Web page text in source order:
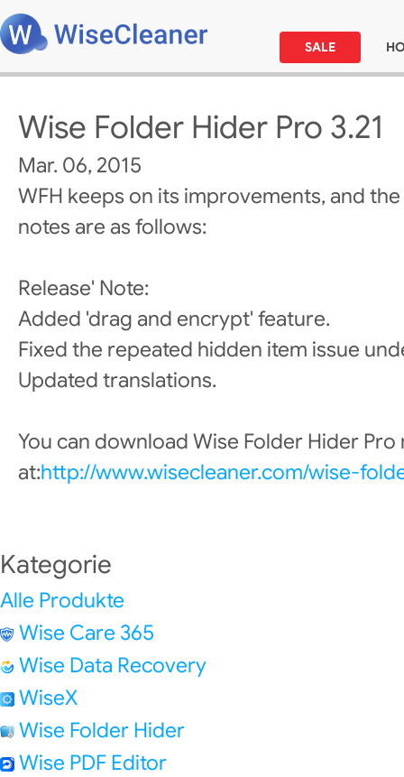
SALE
Wise Folder Hider Pro 3.21
Mar. 06, 2015
WFH keeps on its improvements, and
notes are as follows:
Release' Note:
Added 'drag and encrypt' feature.
Fixed the repeated hidden item issue
Updated translations.
You can download Wise Folder Hider Pro
at:http://www.wisecleaner.com/wise-
Kategorie
Alle Produkte
Wise Care 365
Wise Data Recovery
WiseX
Wise Folder Hider
Wise PDF Editor